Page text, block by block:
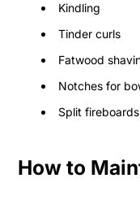
Kindling
Tinder curls
Fatwood
Notches for
Split fireboards
How to